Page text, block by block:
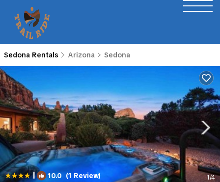
Sedona Rentals Arizona Sedona
| 10.0 (1 Review) 1/4